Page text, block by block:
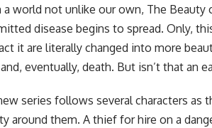
a world not unlike our own, The Beauty
disease begins to spread. Only,
it are literally changed into more
eventually, death. But isn’t that an
series follows several characters as
around them. A thief for hire on a